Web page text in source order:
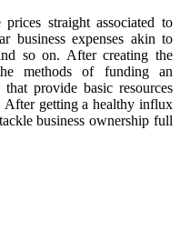
straight associated to
business expenses akin to
so on. After creating the
methods of funding an
that provide basic resources
After getting a healthy influx
business ownership full